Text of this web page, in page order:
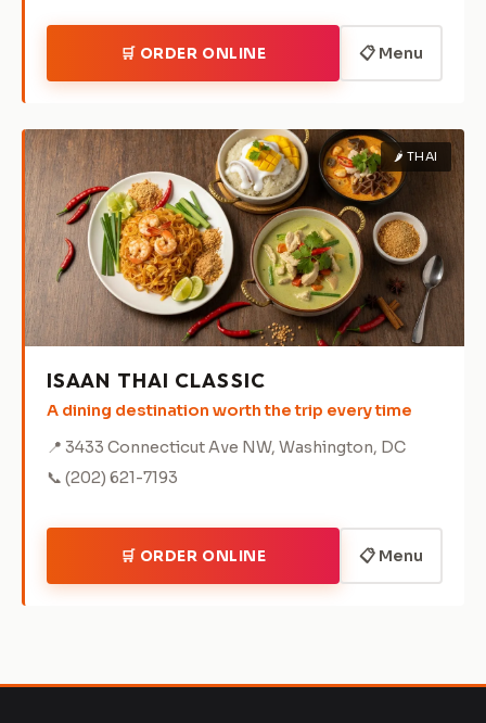
🛒 ORDER ONLINE 📋 Menu
🌶️ THAI
ISAAN THAI CLASSIC
A dining destination worth the trip every time
📍 3433 Connecticut Ave NW, Washington, DC
📞 (202) 621-7193
🛒 ORDER ONLINE 📋 Menu